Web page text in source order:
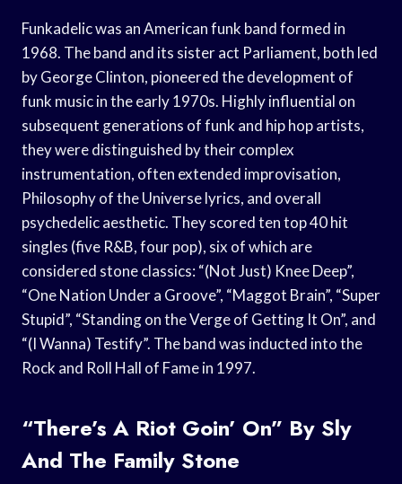
Funkadelic was an American funk band formed in
1968. The band and its sister act Parliament, both led
by George Clinton, pioneered the development of
funk music in the early 1970s. Highly influential on
subsequent generations of funk and hip hop artists,
they were distinguished by their complex
instrumentation, often extended improvisation,
Philosophy of the Universe lyrics, and overall
psychedelic aesthetic. They scored ten top 40 hit
singles (five R&B, four pop), six of which are
considered stone classics: “(Not Just) Knee Deep”,
“One Nation Under a Groove”, “Maggot Brain”, “Super
Stupid”, “Standing on the Verge of Getting It On”, and
“(I Wanna) Testify”. The band was inducted into the
Rock and Roll Hall of Fame in 1997.
“There’s A Riot Goin’ On” By Sly
And The Family Stone